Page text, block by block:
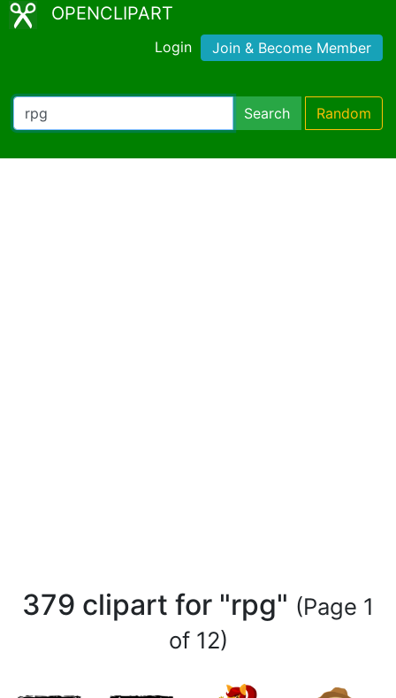
OPENCLIPART
Login Join & Become Member
Search Random
379 clipart for "rpg" (Page 1
of 12)